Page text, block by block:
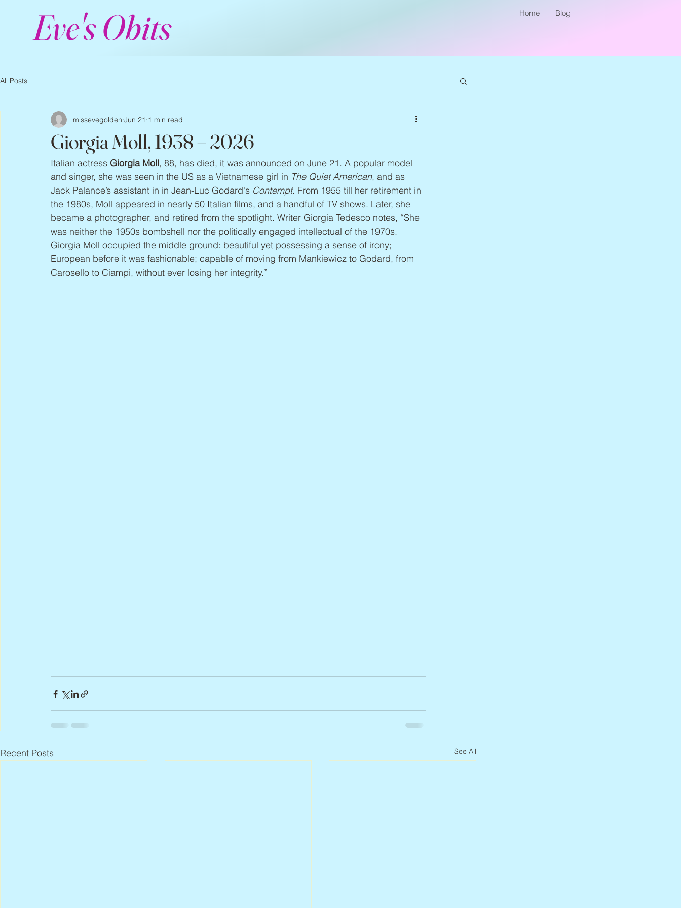
Eve's Obits Home Blog
All Posts
Giorgia Moll, 1938 – 2026
missevegolden Jun 21 1 min read
Italian actress Giorgia Moll, 88, has died, it was announced on June 21. A popular model
and singer, she was seen in the US as a Vietnamese girl in The Quiet American, and as
Jack Palance’s assistant in in Jean-Luc Godard's Contempt. From 1955 till her retirement in
the 1980s, Moll appeared in nearly 50 Italian films, and a handful of TV shows. Later, she
became a photographer, and retired from the spotlight. Writer Giorgia Tedesco notes, “She
was neither the 1950s bombshell nor the politically engaged intellectual of the 1970s.
Giorgia Moll occupied the middle ground: beautiful yet possessing a sense of irony;
European before it was fashionable; capable of moving from Mankiewicz to Godard, from
Carosello to Ciampi, without ever losing her integrity.”
Recent Posts See All